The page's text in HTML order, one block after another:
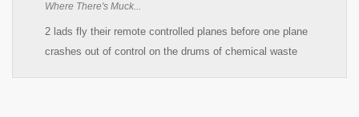
Where There's Muck...
2 lads fly their remote controlled planes before one plane
crashes out of control on the drums of chemical waste